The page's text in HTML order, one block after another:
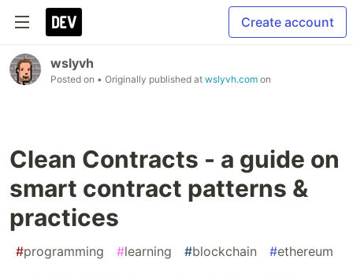
Create account
wslyvh
Posted on • Originally published at wslyvh.com on
Clean Contracts - a guide on
smart contract patterns &
practices
#programming #learning #blockchain #ethereum